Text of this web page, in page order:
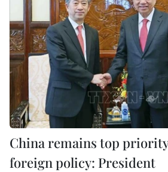
China remains top priority
foreign policy: President